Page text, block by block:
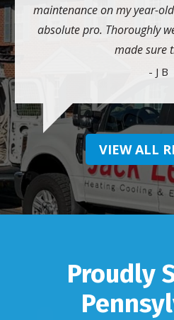
maintenance on my year-
absolute pro. Thoroughly
made sure
- J B
VIEW ALL
Proudly